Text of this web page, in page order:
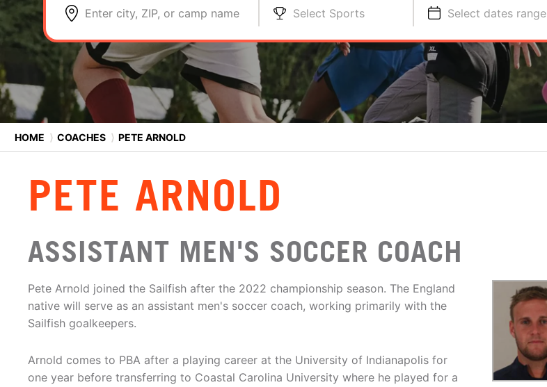
Enter city, ZIP, or camp name Select Sports Select dates range
HOME ⟩ COACHES ⟩ PETE ARNOLD
PETE ARNOLD
ASSISTANT MEN'S SOCCER COACH
Pete Arnold joined the Sailfish after the 2022 championship season. The England
native will serve as an assistant men's soccer coach, working primarily with the
Sailfish goalkeepers.
Arnold comes to PBA after a playing career at the University of Indianapolis for
one year before transferring to Coastal Carolina University where he played for a